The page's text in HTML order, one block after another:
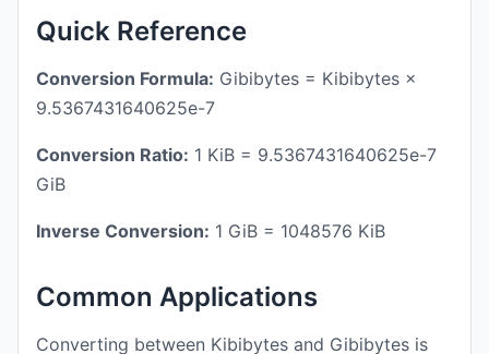
Quick Reference
Conversion Formula: Gibibytes = Kibibytes ×
9.5367431640625e-7
Conversion Ratio: 1 KiB = 9.5367431640625e-7
GiB
Inverse Conversion: 1 GiB = 1048576 KiB
Common Applications
Converting between Kibibytes and Gibibytes is